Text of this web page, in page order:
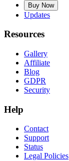
Buy Now
Updates
Resources
Gallery
Affiliate
Blog
GDPR
Security
Help
Contact
Support
Status
Legal Policies